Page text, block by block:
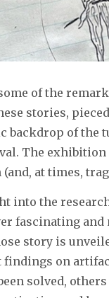
of the
stories,
backdrop of
The
at times,
into the
fascinating
story is
on
solved,